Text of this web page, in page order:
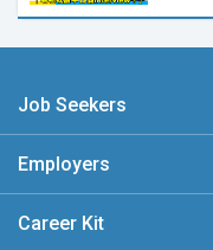
Job Seekers
Employers
Career Kit